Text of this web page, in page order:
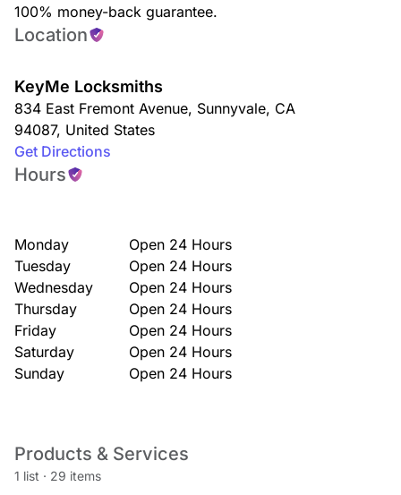
100% money-back guarantee.
Location
KeyMe Locksmiths
834 East Fremont Avenue, Sunnyvale, CA
94087, United States
Get Directions
Hours
Monday
Open 24 Hours
Tuesday
Open 24 Hours
Wednesday
Open 24 Hours
Thursday
Open 24 Hours
Friday
Open 24 Hours
Saturday
Open 24 Hours
Sunday
Open 24 Hours
Products & Services
1 list · 29 items